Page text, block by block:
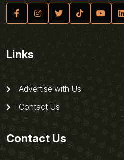
Links
Advertise with Us
Contact Us
Contact Us